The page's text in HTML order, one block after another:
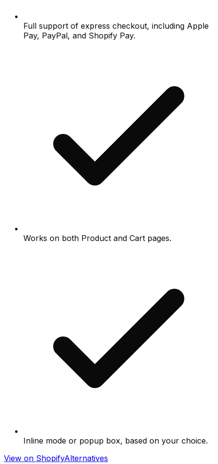
Full support of express checkout, including Apple
Pay, PayPal, and Shopify Pay.
Works on both Product and Cart pages.
Inline mode or popup box, based on your choice.
View on ShopifyAlternatives